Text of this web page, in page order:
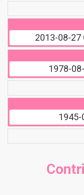
2013-08-27
1978-
1945-